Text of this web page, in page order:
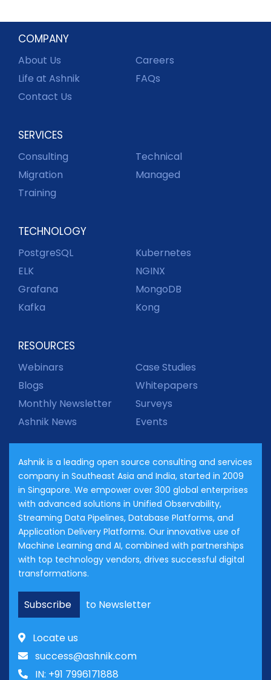
COMPANY
About Us
Careers
Life at Ashnik
FAQs
Contact Us
SERVICES
Consulting
Technical
Migration
Managed
Training
TECHNOLOGY
PostgreSQL
Kubernetes
ELK
NGINX
Grafana
MongoDB
Kafka
Kong
RESOURCES
Webinars
Case Studies
Blogs
Whitepapers
Monthly Newsletter
Surveys
Ashnik News
Events
Ashnik is a leading open source consulting and services
company in Southeast Asia and India, started in 2009
in Singapore. We empower over 300 global enterprises
with advanced solutions in Unified Observability,
Streaming Data Pipelines, Database Platforms, and
Application Delivery Platforms. Our innovative use of
Machine Learning and AI, combined with partnerships
with top technology vendors, drives successful digital
transformations.
Subscribe to Newsletter
Locate us
success@ashnik.com
IN: +91 7996171888